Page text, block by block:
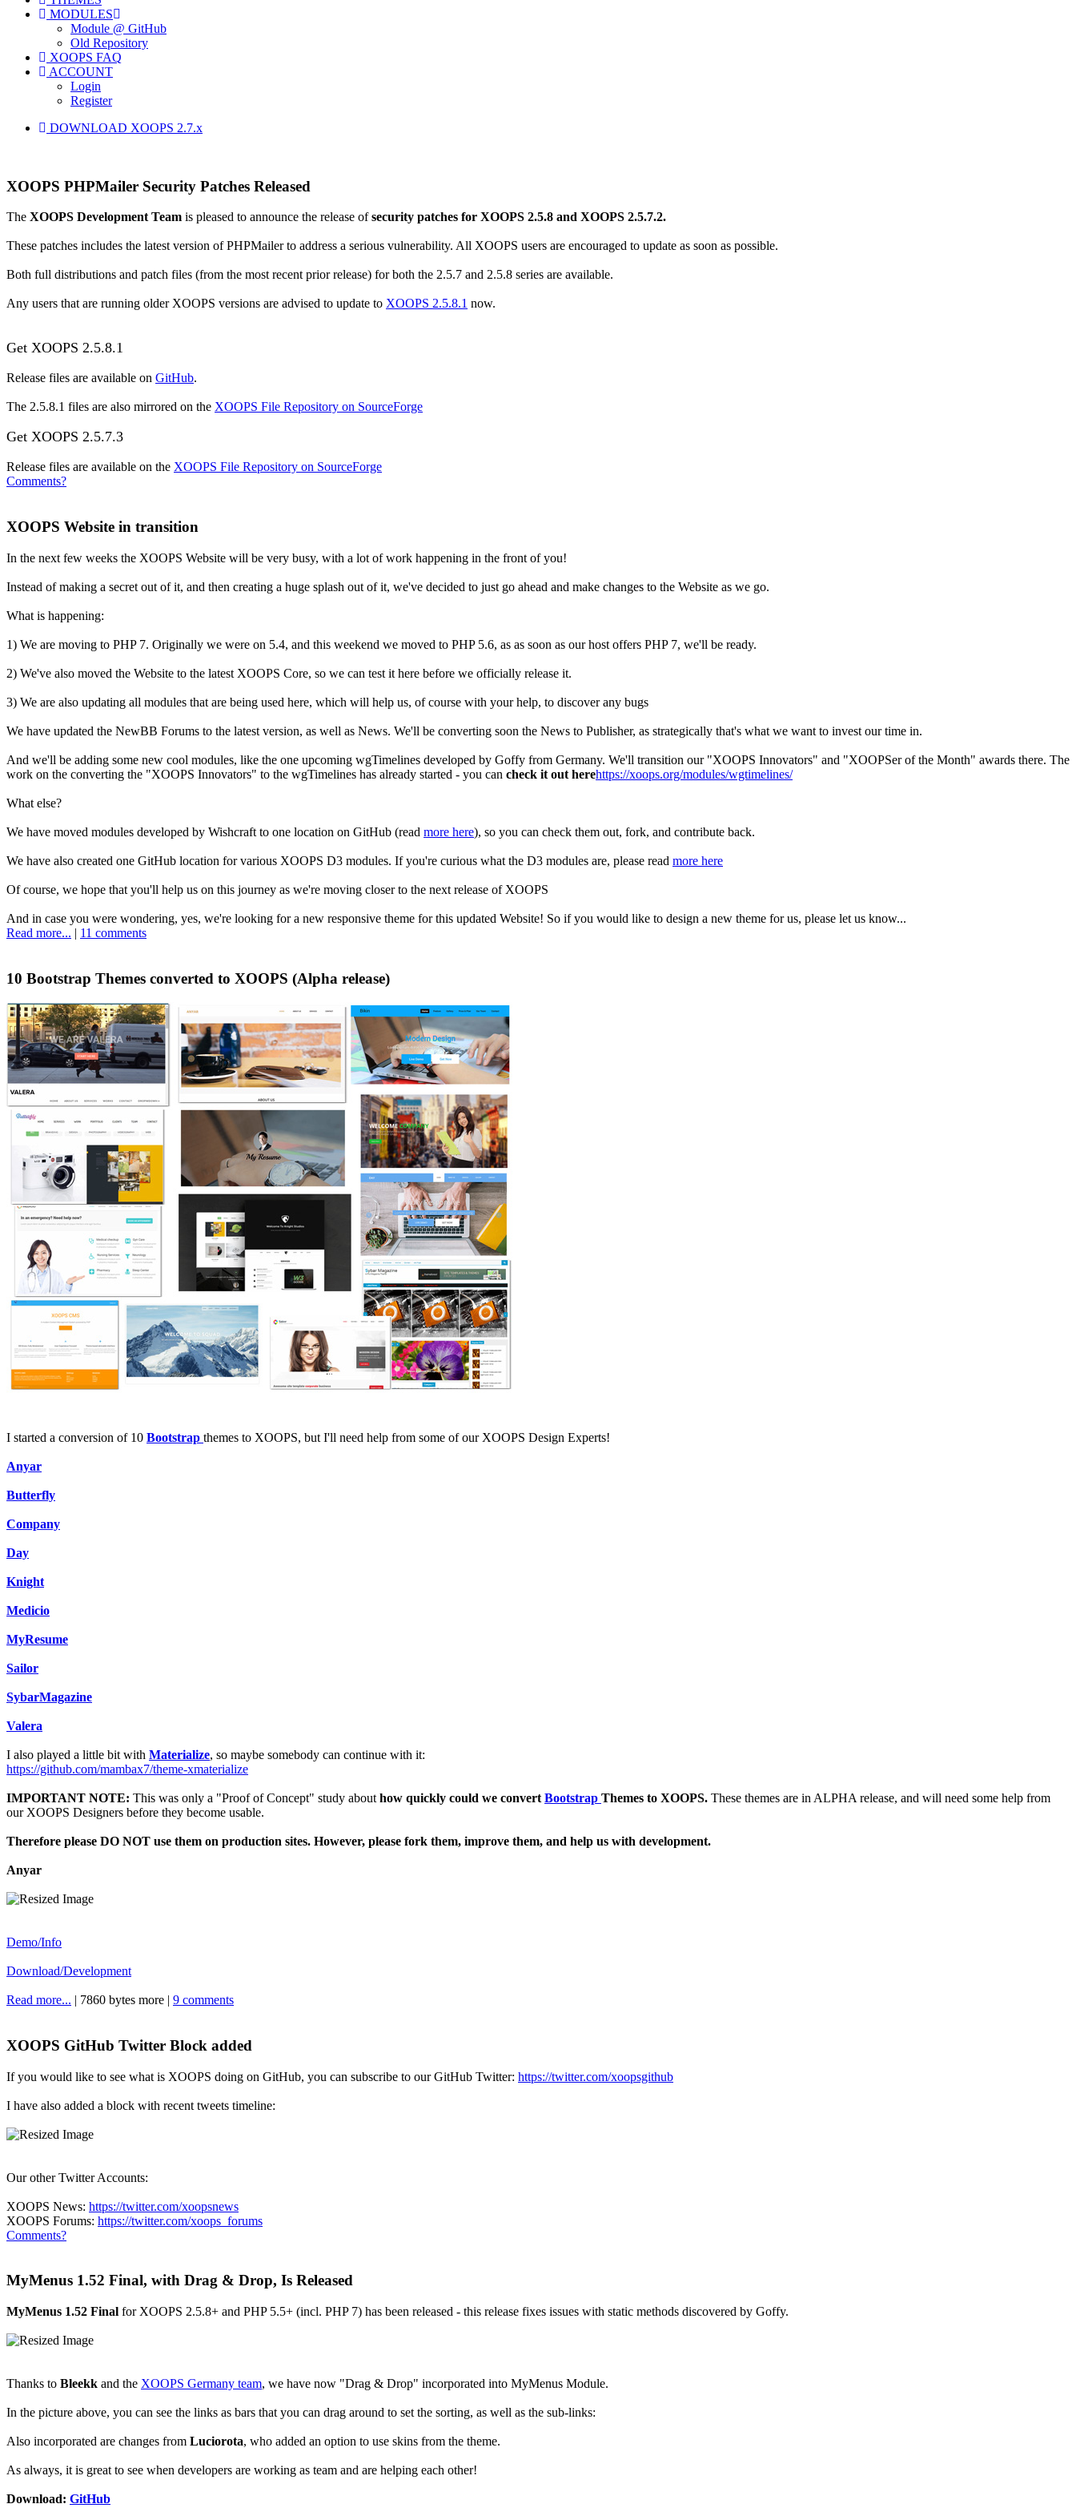
MODULES
Module @ GitHub
Old Repository
XOOPS FAQ
ACCOUNT
Login
Register
DOWNLOAD XOOPS 2.7.x
XOOPS PHPMailer Security Patches Released
The XOOPS Development Team is pleased to announce the release ofsecurity patches for XOOPS 2.5.8 and XOOPS 2.5.7.2.
These patches includes the latest version of PHPMailer to address a serious vulnerability. All XOOPS users are encouraged to update as soon as possible.
Both full distributions and patch files (from the most recent prior release) for both the 2.5.7 and 2.5.8 series are available.
Any users that are running older XOOPS versions are advised to update to XOOPS 2.5.8.1 now.
Get XOOPS 2.5.8.1
Release files are available on GitHub.
The 2.5.8.1 files are also mirrored on the XOOPS File Repository on SourceForge
Get XOOPS 2.5.7.3
Release files are available on the XOOPS File Repository on SourceForge
Comments?
XOOPS Website in transition
In the next few weeks the XOOPS Website will be very busy, with a lot of work happening in the front of you!
Instead of making a secret out of it, and then creating a huge splash out of it, we've decided to just go ahead and make changes to the Website as we go.
What is happening:
1) We are moving to PHP 7. Originally we were on 5.4, and this weekend we moved to PHP 5.6, as as soon as our host offers PHP 7, we'll be ready.
2) We've also moved the Website to the latest XOOPS Core, so we can test it here before we officially release it.
3) We are also updating all modules that are being used here, which will help us, of course with your help, to discover any bugs
We have updated the NewBB Forums to the latest version, as well as News. We'll be converting soon the News to Publisher, as strategically that's what we want to invest our time in.
And we'll be adding some new cool modules, like the one upcoming wgTimelines developed by Goffy from Germany. We'll transition our "XOOPS Innovators" and "XOOPSer of the Month" awards there. The
work on the converting the "XOOPS Innovators" to the wgTimelines has already started - you can check it out herehttps://xoops.org/modules/wgtimelines/
What else?
We have moved modules developed by Wishcraft to one location on GitHub (read more here), so you can check them out, fork, and contribute back.
We have also created one GitHub location for various XOOPS D3 modules. If you're curious what the D3 modules are, please read more here
Of course, we hope that you'll help us on this journey as we're moving closer to the next release of XOOPS
And in case you were wondering, yes, we're looking for a new responsive theme for this updated Website! So if you would like to design a new theme for us, please let us know...
Read more... | 11 comments
10 Bootstrap Themes converted to XOOPS (Alpha release)
I started a conversion of 10 Bootstrap themes to XOOPS, but I'll need help from some of our XOOPS Design Experts!
Anyar
Butterfly
Company
Day
Knight
Medicio
MyResume
Sailor
SybarMagazine
Valera
I also played a little bit with Materialize, so maybe somebody can continue with it:
https://github.com/mambax7/theme-xmaterialize
IMPORTANT NOTE: This was only a "Proof of Concept" study about how quickly could we convert Bootstrap Themes to XOOPS. These themes are in ALPHA release, and will need some help from
our XOOPS Designers before they become usable.
Therefore please DO NOT use them on production sites. However, please fork them, improve them, and help us with development.
Anyar
Demo/Info
Download/Development
Read more... | 7860 bytes more | 9 comments
XOOPS GitHub Twitter Block added
If you would like to see what is XOOPS doing on GitHub, you can subscribe to our GitHub Twitter: https://twitter.com/xoopsgithub
I have also added a block with recent tweets timeline:
Our other Twitter Accounts:
XOOPS News: https://twitter.com/xoopsnews
XOOPS Forums: https://twitter.com/xoops_forums
Comments?
MyMenus 1.52 Final, with Drag & Drop, Is Released
MyMenus 1.52 Final for XOOPS 2.5.8+ and PHP 5.5+ (incl. PHP 7) has been released - this release fixes issues with static methods discovered by Goffy.
Thanks to Bleekk and the XOOPS Germany team, we have now "Drag & Drop" incorporated into MyMenus Module.
In the picture above, you can see the links as bars that you can drag around to set the sorting, as well as the sub-links:
Also incorporated are changes from Luciorota, who added an option to use skins from the theme.
As always, it is great to see when developers are working as team and are helping each other!
Download: GitHub